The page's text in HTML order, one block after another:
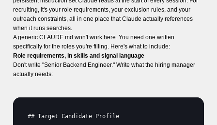
recruiting, it's your role requirements, your exclusion rules, and your
outreach constraints, all in one place that Claude actually references
when it runs searches.
A generic CLAUDE.md won't work here. You need one written
specifically for the roles you're filling. Here's what to include:
Role requirements, in skills and signal language
Don't write "Senior Backend Engineer." Write what the hiring manager
actually needs:
## Target Candidate Profile